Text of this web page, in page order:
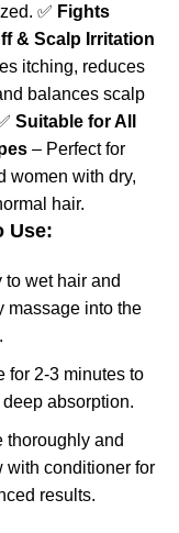
✅ Fights
& Scalp Irritation
itching, reduces
balances scalp
Suitable for All
– Perfect for
women with dry,
hair.
Use:
to wet hair and
massage into the
for 2-3 minutes to
absorption.
thoroughly and
with conditioner for
results.